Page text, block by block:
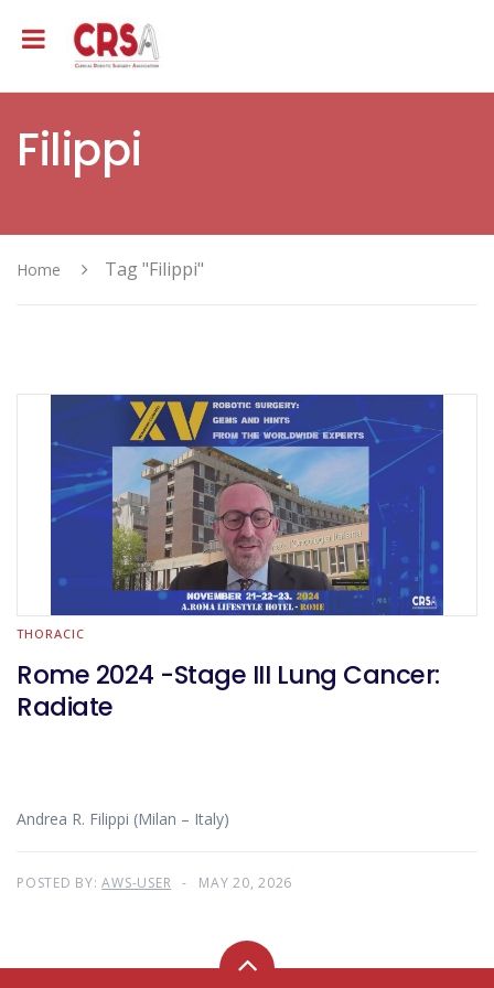
Filippi
Home Tag "Filippi"
THORACIC
Rome 2024 -Stage III Lung Cancer:
Radiate
Andrea R. Filippi (Milan – Italy)
POSTED BY:AWS-USER MAY 20, 2026